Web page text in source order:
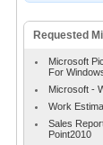
Requested
Microsoft
For
Microsoft -
Work
Sales
Point2010